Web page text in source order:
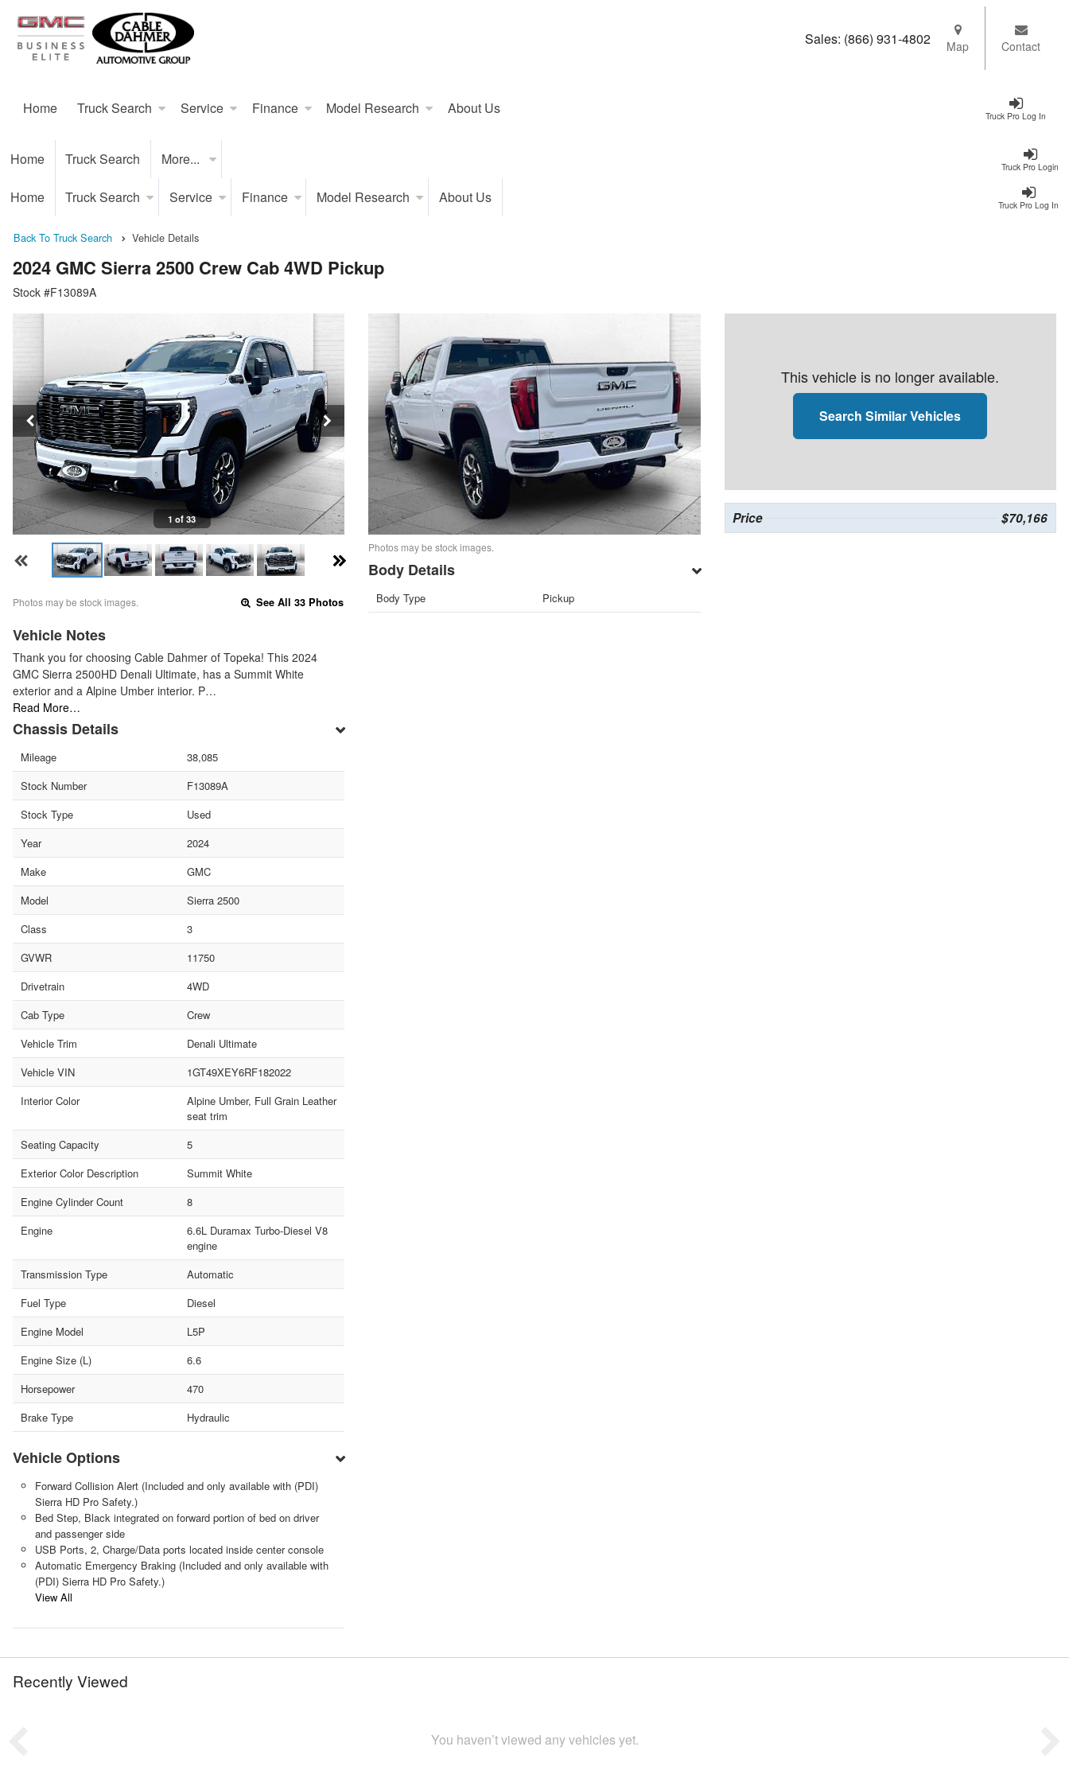
Truck Pro Log In
Home Truck Search Service Finance Model Research About Us
Sales: (866) 931-4802 Map Contact
Truck Pro Login
Home Truck Search More...
Truck Pro Log In
Home Truck Search Service Finance Model Research About Us
Back To Truck Search Vehicle Details
2024 GMC Sierra 2500 Crew Cab 4WD Pickup
Stock #F13089A
1 of 33
Photos may be stock images. See All 33 Photos
Vehicle Notes
Thank you for choosing Cable Dahmer of Topeka! This 2024
GMC Sierra 2500HD Denali Ultimate, has a Summit White
exterior and a Alpine Umber interior. P…
Read More…
Chassis Details
Mileage
38,085
Stock Number
F13089A
Stock Type
Used
Year
2024
Make
GMC
Model
Sierra 2500
Class
3
GVWR
11750
Drivetrain
4WD
Cab Type
Crew
Vehicle Trim
Denali Ultimate
Vehicle VIN
1GT49XEY6RF182022
Interior Color
Alpine Umber, Full Grain Leather
seat trim
Seating Capacity
5
Exterior Color Description
Summit White
Engine Cylinder Count
8
Engine
6.6L Duramax Turbo-Diesel V8
engine
Transmission Type
Automatic
Fuel Type
Diesel
Engine Model
L5P
Engine Size (L)
6.6
Horsepower
470
Brake Type
Hydraulic
Vehicle Options
Forward Collision Alert (Included and only available with (PDI)
Sierra HD Pro Safety.)
Bed Step, Black integrated on forward portion of bed on driver
and passenger side
USB Ports, 2, Charge/Data ports located inside center console
Automatic Emergency Braking (Included and only available with
(PDI) Sierra HD Pro Safety.)
View All
Photos may be stock images.
Body Details
Body Type Pickup
This vehicle is no longer available.
Search Similar Vehicles
Price $70,166
Recently Viewed
You haven’t viewed any vehicles yet.